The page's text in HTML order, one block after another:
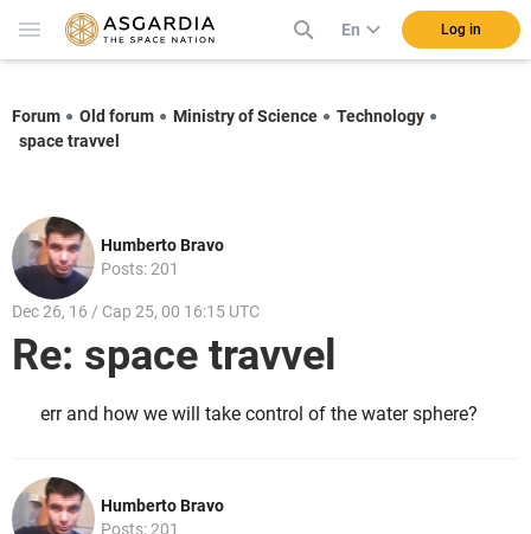
En Log in
Forum Old forum Ministry of Science
Technology
space travvel
Humberto Bravo
Posts: 201
Dec 26, 16 / Cap 25, 00 16:15 UTC
Re: space travvel
err and how we will take control of the water sphere?
Humberto Bravo
Posts: 201